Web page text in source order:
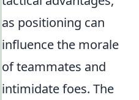
as positioning can
influence the morale
of teammates and
intimidate foes. The